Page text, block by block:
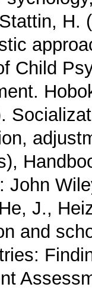
H.
Child
John
J.,
and